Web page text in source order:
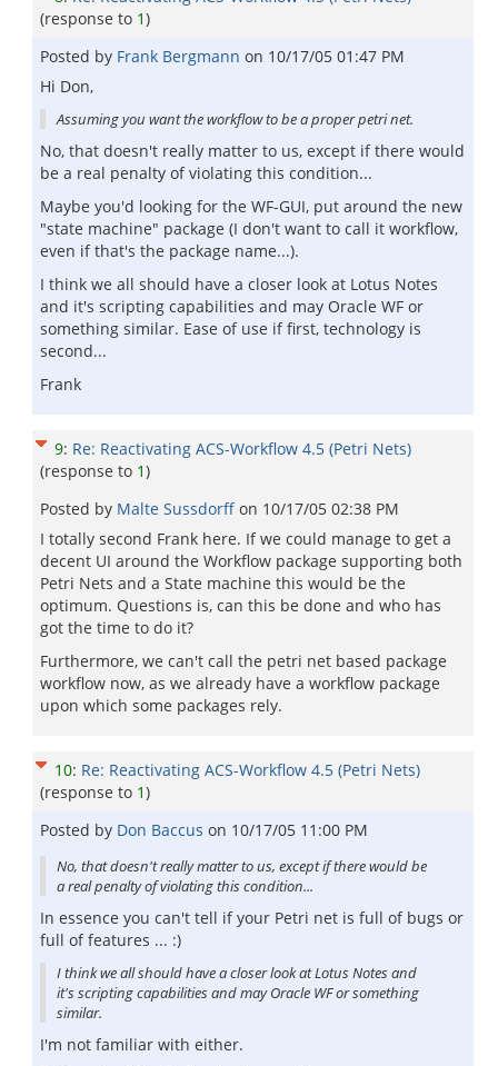
(response to 1)
Posted by Frank Bergmann on 10/17/05 01:47 PM
Hi Don,
Assuming you want the workflow to be a proper petri net.
No, that doesn't really matter to us, except if there would
be a real penalty of violating this condition...
Maybe you'd looking for the WF-GUI, put around the new
"state machine" package (I don't want to call it workflow,
even if that's the package name...).
I think we all should have a closer look at Lotus Notes
and it's scripting capabilities and may Oracle WF or
something similar. Ease of use if first, technology is
second...
Frank
9: Re: Reactivating ACS-Workflow 4.5 (Petri Nets)
(response to 1)
Posted by Malte Sussdorff on 10/17/05 02:38 PM
I totally second Frank here. If we could manage to get a
decent UI around the Workflow package supporting both
Petri Nets and a State machine this would be the
optimum. Questions is, can this be done and who has
got the time to do it?
Furthermore, we can't call the petri net based package
workflow now, as we already have a workflow package
upon which some packages rely.
10: Re: Reactivating ACS-Workflow 4.5 (Petri Nets)
(response to 1)
Posted by Don Baccus on 10/17/05 11:00 PM
No, that doesn't really matter to us, except if there would be
a real penalty of violating this condition...
In essence you can't tell if your Petri net is full of bugs or
full of features ... :)
I think we all should have a closer look at Lotus Notes and
it's scripting capabilities and may Oracle WF or something
similar.
I'm not familiar with either.